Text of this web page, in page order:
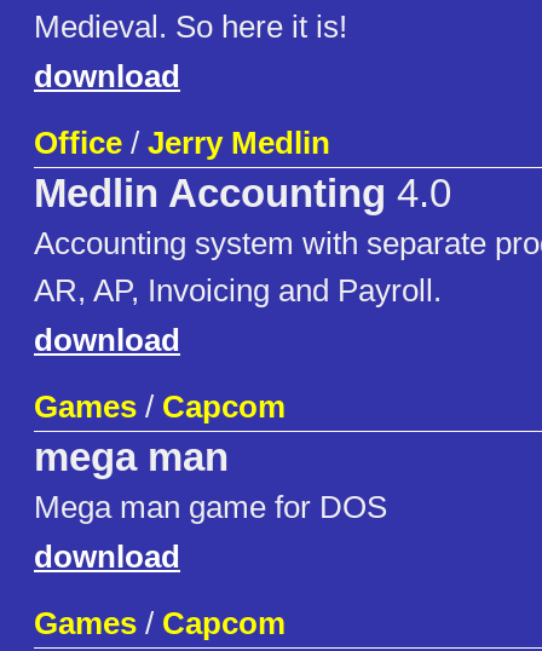
Medieval. So here it is!
download
Office / Jerry Medlin
Medlin Accounting 4.0
Accounting system with separate
AR, AP, Invoicing and Payroll.
download
Games / Capcom
mega man
Mega man game for DOS
download
Games / Capcom